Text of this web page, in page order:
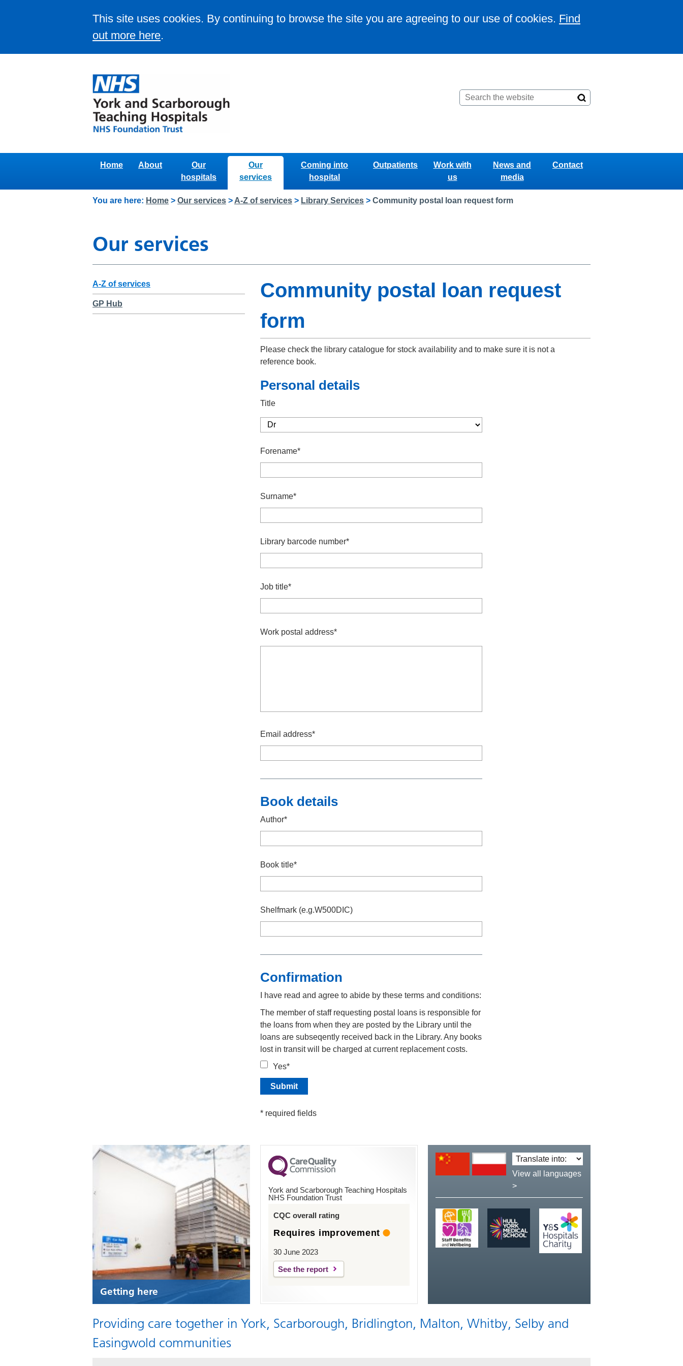
This site uses cookies. By continuing to browse the site you are agreeing to our use of cookies. Find
out more here.
Home About
Our
hospitals
Our
services
Coming into
hospital
Outpatients
Work with
us
News and
media
Contact
You are here: Home > Our services > A-Z of services > Library Services > Community postal loan request form
Our services
A-Z of services
GP Hub
Community postal loan request
form
Please check the library catalogue for stock availability and to make sure it is not a
reference book.
Personal details
Title
Forename*
Surname*
Library barcode number*
Job title*
Work postal address*
Email address*
Book details
Author*
Book title*
Shelfmark (e.g.W500DIC)
Confirmation
I have read and agree to abide by these terms and conditions:
The member of staff requesting postal loans is responsible for
the loans from when they are posted by the Library until the
loans are subseqently received back in the Library. Any books
lost in transit will be charged at current replacement costs.
Yes*
* required fields
Getting here
York and Scarborough Teaching Hospitals
NHS Foundation Trust
CQC overall rating
Requires improvement
30 June 2023
See the report
Translate
language:
View all languages
>
Providing care together in York, Scarborough, Bridlington, Malton, Whitby, Selby and
Easingwold communities